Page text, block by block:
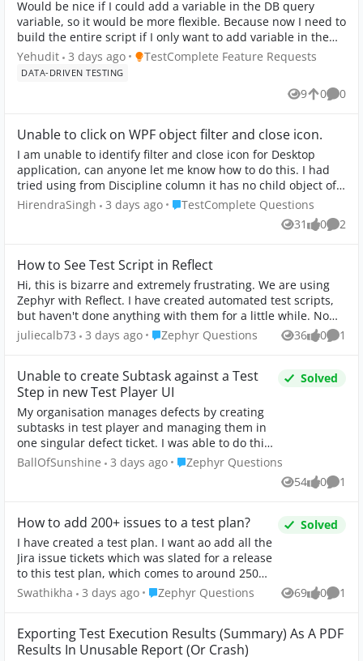
Would be nice if I could add a variable in the DB query
variable, so it would be more flexible. Because now I need to
build the entire script if I only want to add variable in the
query or I need to ...
Yehudit 3 days ago Place TestComplete Feature Requests
TestComplete Feature Requests
DATA-DRIVEN TESTING
9
Views0
likes 0
Unable to click on WPF object filter and close icon.
I am unable to identify filter and close icon for Desktop
application, can anyone let me know how to do this. I had
tried using from Discipline column it has no child object of
filter. So unable to f...
HirendraSingh 3 days ago Place TestComplete Questions
TestComplete Questions
31
Views 0
likes 2
How to See Test Script in Reflect
Hi, this is bizarre and extremely frustrating. We are using
Zephyr with Reflect. I have created automated test scripts,
but haven't done anything with them for a little while. Now I
want to go back ...
juliecalb73 3 days ago Place Zephyr Questions
Zephyr Questions 36
Views 0
likes 1
Unable to create Subtask against a Test
Step in new Test Player UI
My organisation manages defects by creating
subtasks in test player and managing them in
one singular defect ticket. I was able to do this
via the settings cog: The new UI seems to have
Solved
BallOfSunshine 3 days ago Place Zephyr Questions
Zephyr Questions
54
Views 0
likes 1
How to add 200+ issues to a test plan?
I have created a test plan. I want ao add all the
Jira issue tickets which was slated for a release
to this test plan, which comes to around 250
issue. When I use the Advanced search and
Solved
Swathikha 3 days ago Place Zephyr Questions
Zephyr Questions 69
Views 0
likes 1
Exporting Test Execution Results (Summary) As A PDF
Results In Unusable Report (Or Crash)